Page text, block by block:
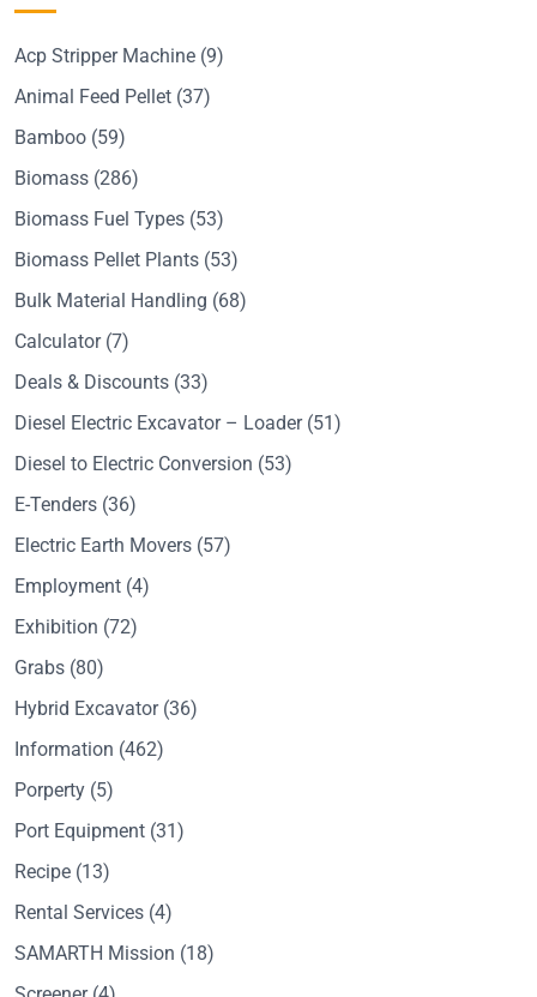
Acp Stripper Machine (9)
Animal Feed Pellet (37)
Bamboo (59)
Biomass (286)
Biomass Fuel Types (53)
Biomass Pellet Plants (53)
Bulk Material Handling (68)
Calculator(7)
Deals & Discounts (33)
Diesel Electric Excavator – Loader(51)
Diesel to Electric Conversion (53)
E-Tenders (36)
Electric Earth Movers (57)
Employment (4)
Exhibition (72)
Grabs (80)
Hybrid Excavator(36)
Information (462)
Porperty (5)
Port Equipment (31)
Recipe (13)
Rental Services (4)
SAMARTH Mission (18)